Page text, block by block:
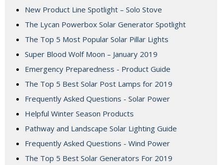
New Product Line Spotlight – Solo Stove
The Lycan Powerbox Solar Generator Spotlight
The Top 5 Most Popular Solar Pillar Lights
Super Blood Wolf Moon – January 2019
Emergency Preparedness - Product Guide
The Top 5 Best Solar Post Lamps for 2019
Frequently Asked Questions - Solar Power
Helpful Winter Season Products
Pathway and Landscape Solar Lighting Guide
Frequently Asked Questions - Wind Power
The Top 5 Best Solar Generators For 2019